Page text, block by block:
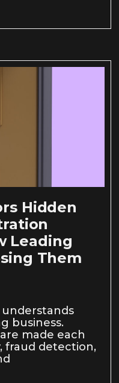
Hidden
Leading
Them
business.
made each
fraud detection,